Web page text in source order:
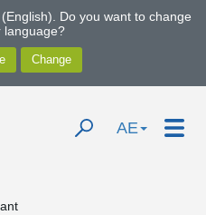
Do you want to change
language?
AE